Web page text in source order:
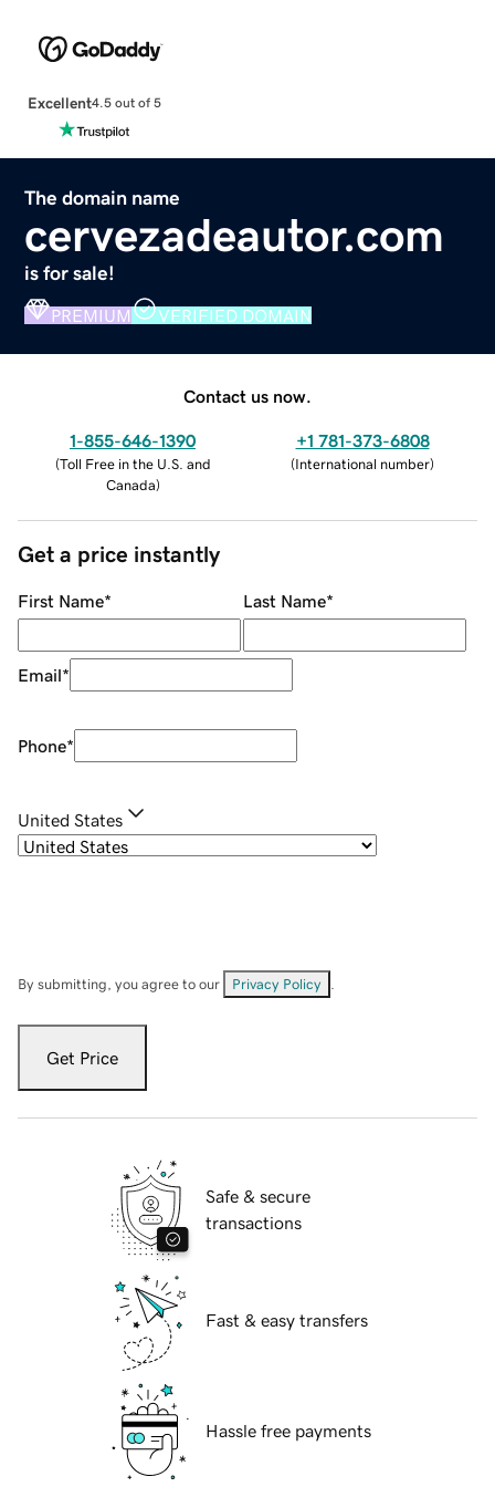
Excellent4.5 out of 5
The domain name
cervezadeautor.com
is for sale!
PREMIUM VERIFIED DOMAIN
Contact us now.
1-855-646-1390
(Toll Free in the U.S. and
Canada)
+1 781-373-6808
(International number)
Get a price instantly
First Name* Last Name*
Email*
Phone*
United States
By submitting, you agree to our Privacy Policy
Get Price
Safe & secure
transactions
Fast & easy transfers
Hassle free payments